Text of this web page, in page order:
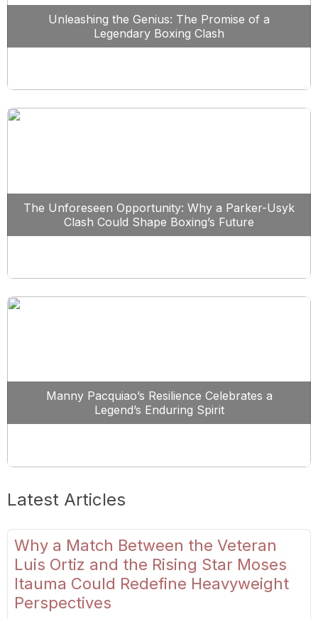
Unleashing the Genius: The Promise of a
Legendary Boxing Clash
The Unforeseen Opportunity: Why a Parker-Usyk
Clash Could Shape Boxing’s Future
Manny Pacquiao’s Resilience Celebrates a
Legend’s Enduring Spirit
Latest Articles
Why a Match Between the Veteran
Luis Ortiz and the Rising Star Moses
Itauma Could Redefine Heavyweight
Perspectives